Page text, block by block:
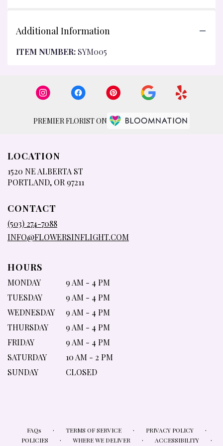
Additional Information
ITEM NUMBER: SYM005
PREMIER FLORIST ON
LOCATION
1520 NE ALBERTA ST
PORTLAND, OR 97211
CONTACT
(503) 274-7088
INFO@FLOWERSINFLIGHT.COM
HOURS
MONDAY
9 AM - 4 PM
TUESDAY
9 AM - 4 PM
WEDNESDAY
9 AM - 4 PM
THURSDAY
9 AM - 4 PM
FRIDAY
9 AM - 4 PM
SATURDAY
10 AM - 2 PM
SUNDAY
CLOSED
FAQs · TERMS OF SERVICE · PRIVACY POLICY ·
POLICIES · WHERE WE DELIVER · ACCESSIBILITY ·